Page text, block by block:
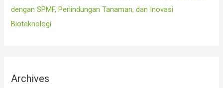
dengan SPMF, Perlindungan Tanaman, dan Inovasi
Bioteknologi
Archives